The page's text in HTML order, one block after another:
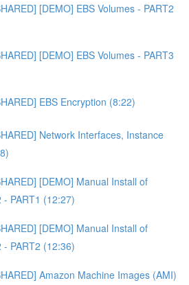
[DEMO] EBS Volumes - PART2
[DEMO] EBS Volumes - PART3
EBS Encryption (8:22)
Network Interfaces, Instance
[DEMO] Manual Install of
PART1 (12:27)
[DEMO] Manual Install of
PART2 (12:36)
Amazon Machine Images (AMI)